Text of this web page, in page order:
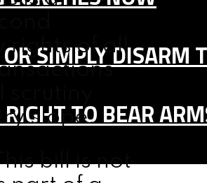
SIMPLY
TO BEAR
rights of all
slope.
bill is not